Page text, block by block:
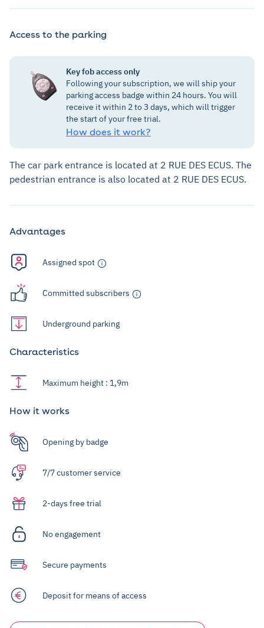
Access to the parking
Key fob access only
Following your subscription, we will ship your
parking access badge within 24 hours. You will
receive it within 2 to 3 days, which will trigger
the start of your free trial.
How does it work?
The car park entrance is located at 2 RUE DES ECUS. The
pedestrian entrance is also located at 2 RUE DES ECUS.
Advantages
Assigned spot
Committed subscribers
Underground parking
Characteristics
Maximum height : 1,9m
How it works
Opening by badge
7/7 customer service
2-days free trial
No engagement
Secure payments
Deposit for means of access